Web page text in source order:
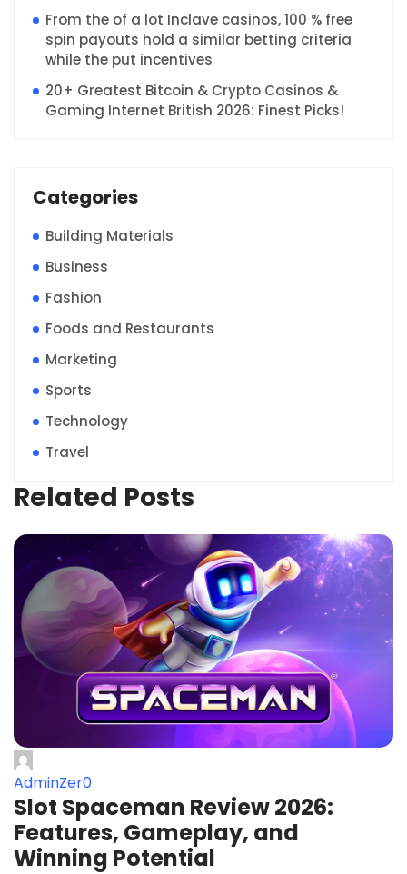
From the of a lot Inclave casinos, 100 % free
spin payouts hold a similar betting criteria
while the put incentives
20+ Greatest Bitcoin & Crypto Casinos &
Gaming Internet British 2026: Finest Picks!
Categories
Building Materials
Business
Fashion
Foods and Restaurants
Marketing
Sports
Technology
Travel
Related Posts
AdminZer0
Slot Spaceman Review 2026:
Features, Gameplay, and
Winning Potential